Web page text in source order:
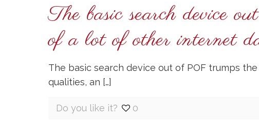
The basic search device
of a lot of other internet
The basic search device out of POF trumps
qualities, an […]
Do you like it? 0